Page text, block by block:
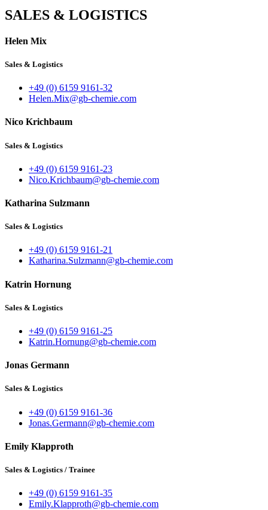
SALES & LOGISTICS
Helen Mix
Sales & Logistics
+49 (0) 6159 9161-32
Helen.Mix@gb-chemie.com
Nico Krichbaum
Sales & Logistics
+49 (0) 6159 9161-23
Nico.Krichbaum@gb-chemie.com
Katharina Sulzmann
Sales & Logistics
+49 (0) 6159 9161-21
Katharina.Sulzmann@gb-chemie.com
Katrin Hornung
Sales & Logistics
+49 (0) 6159 9161-25
Katrin.Hornung@gb-chemie.com
Jonas Germann
Sales & Logistics
+49 (0) 6159 9161-36
Jonas.Germann@gb-chemie.com
Emily Klapproth
Sales & Logistics / Trainee
+49 (0) 6159 9161-35
Emily.Klapproth@gb-chemie.com